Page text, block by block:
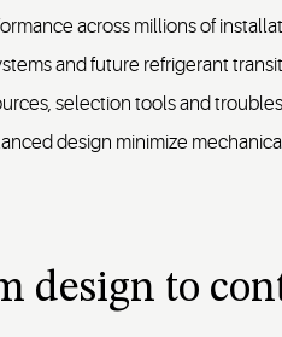
across millions of
and future refrigerant
selection tools and
design minimize
design to